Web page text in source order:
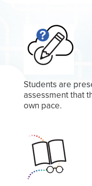
Students are
assessment that
own pace.